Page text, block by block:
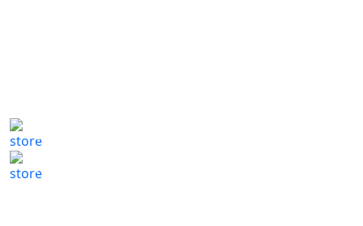
807 Washington St,
(617) 702 1065